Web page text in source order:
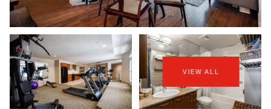
VIEW ALL